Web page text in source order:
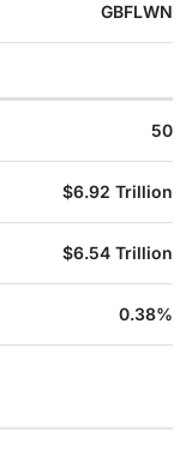
GBFLWN
50
$6.92 Trillion
$6.54 Trillion
0.38%